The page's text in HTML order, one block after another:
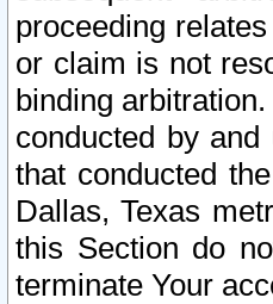
proceeding
or claim is not
binding
conducted by
that conducted
Dallas, Texas
this Section do
terminate Your